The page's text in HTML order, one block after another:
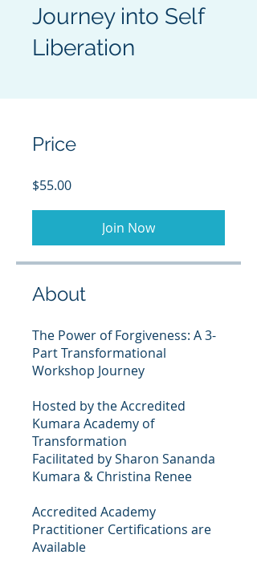
Journey into Self
Liberation
Price
$55.00
Join Now
About
The Power of Forgiveness: A 3-
Part Transformational
Workshop Journey
Hosted by the Accredited
Kumara Academy of
Transformation
Facilitated by Sharon Sananda
Kumara & Christina Renee
Accredited Academy
Practitioner Certifications are
Available